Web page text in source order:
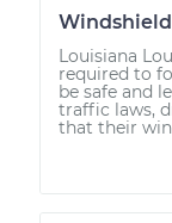
Louisiana
required to
be safe and
traffic laws,
that their